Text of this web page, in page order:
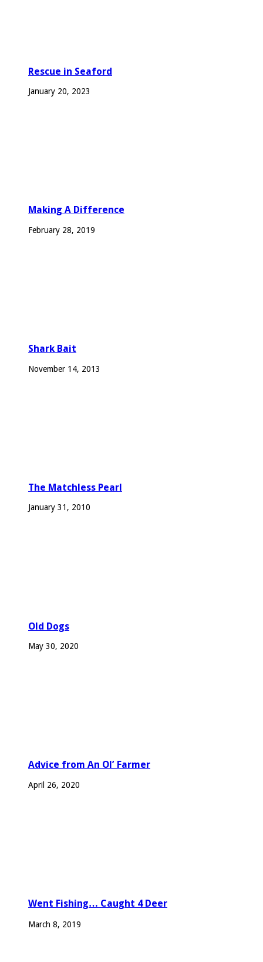
Rescue in Seaford
January 20, 2023
Making A Difference
February 28, 2019
Shark Bait
November 14, 2013
The Matchless Pearl
January 31, 2010
Old Dogs
May 30, 2020
Advice from An Ol’ Farmer
April 26, 2020
Went Fishing… Caught 4 Deer
March 8, 2019